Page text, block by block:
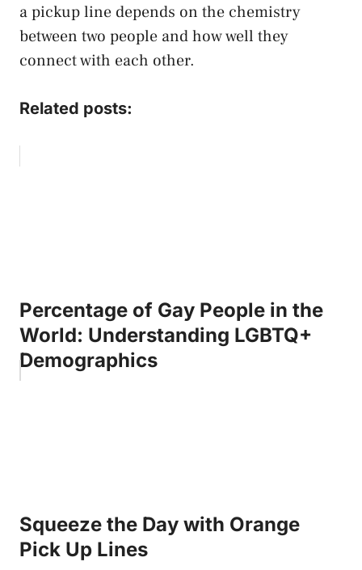
a pickup line depends on the chemistry
between two people and how well they
connect with each other.
Related posts:
Percentage of Gay People in the
World: Understanding LGBTQ+
Demographics
Squeeze the Day with Orange
Pick Up Lines